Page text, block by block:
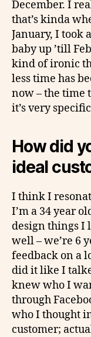
December. I
that’s kinda
January, I took
baby up ’till
kind of ironic
less time has
now – the time
it’s very
How did
ideal
I think I
I’m a 34 year
design things I
well – we’re 6
feedback on a
did it like I
knew who I
through
who I thought
customer;